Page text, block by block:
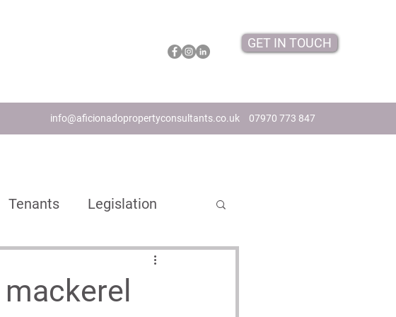
GET IN TOUCH
info@aficionadopropertyconsultants.co.uk 07970 773 847
Tenants Legislation